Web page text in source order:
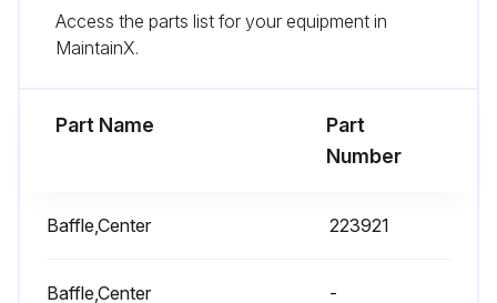
Access the parts list for your equipment in
MaintainX.
Part Name
Part
Number
Baffle,Center 223921
Baffle,Center -